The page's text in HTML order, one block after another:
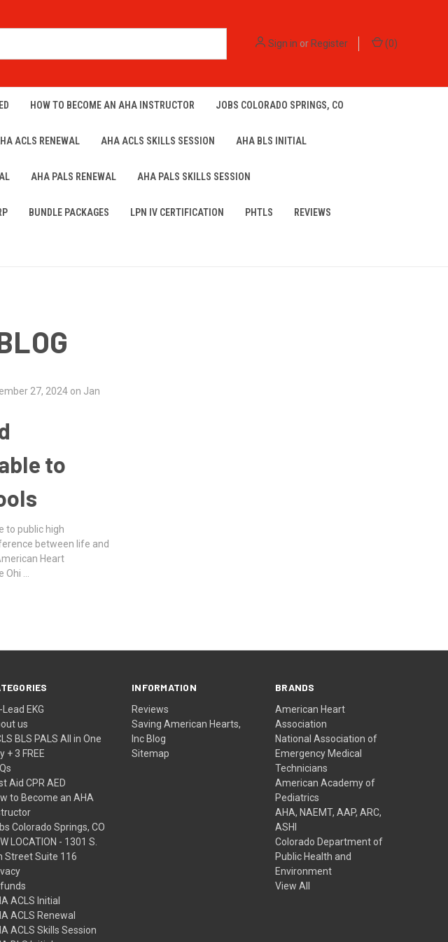
Sign in orRegister (0)
HOW TO BECOME AN AHA INSTRUCTOR JOBS COLORADO SPRINGS, CO
ACLS RENEWAL AHA ACLS SKILLS SESSION AHA BLS INITIAL
AHA PALS RENEWAL AHA PALS SKILLS SESSION
BUNDLE PACKAGES LPN IV CERTIFICATION PHTLS REVIEWS
27, 2024 on Jan
to
to public high
between life and
Heart
…
EKG
us
BLS PALS All in One
+ 3 FREE
Aid CPR AED
to Become an AHA
Colorado Springs, CO
LOCATION - 1301 S.
Street Suite 116
ACLS Initial
ACLS Renewal
ACLS Skills Session
INFORMATION
Reviews
Saving American Hearts,
Inc Blog
Sitemap
BRANDS
American Heart
Association
National Association of
Emergency Medical
Technicians
American Academy of
Pediatrics
AHA, NAEMT, AAP, ARC,
ASHI
Colorado Department of
Public Health and
Environment
View All